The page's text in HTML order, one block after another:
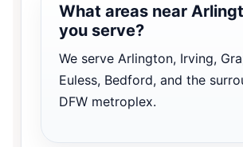
What areas near
you serve?
We serve Arlington, Irving,
Euless, Bedford, and the
DFW metroplex.